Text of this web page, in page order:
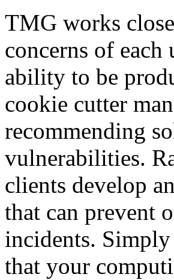
TMG works
concerns of
ability to be
cookie cutter
recommending
vulnerabilities.
clients develop
that can prevent
incidents.
that your